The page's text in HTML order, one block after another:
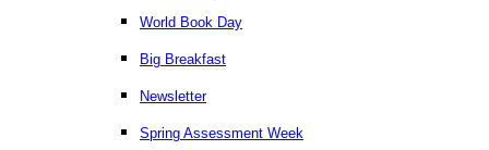
World Book Day
Big Breakfast
Newsletter
Spring Assessment Week